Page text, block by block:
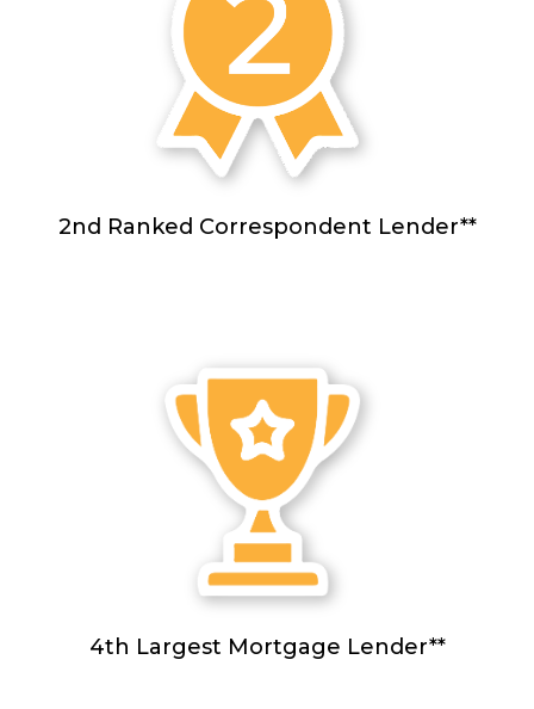
2nd Ranked Correspondent Lender**
4th Largest Mortgage Lender**